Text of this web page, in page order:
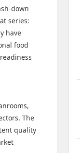
down
series:
have
food
The
quality